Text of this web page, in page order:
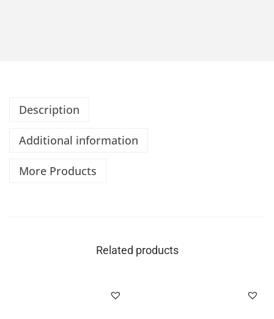
Description
Additional information
More Products
Related products